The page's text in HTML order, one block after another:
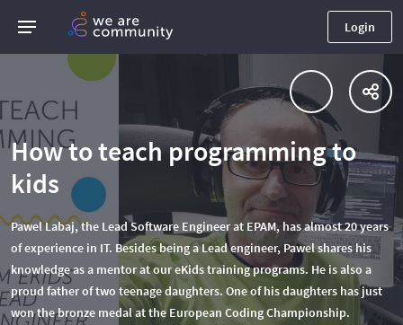
Login
How to teach programming to
kids
Pawel Labaj, the Lead Software Engineer at EPAM, has almost 20 years
of experience in IT. Besides being a Lead engineer, Pawel shares his
knowledge as a mentor at our eKids training programs. He is also a
proud father of two teenage daughters. One of his daughters has just
won the bronze medal at the European Coding Championship.